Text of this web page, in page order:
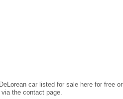
car listed for sale here for free
the contact page.